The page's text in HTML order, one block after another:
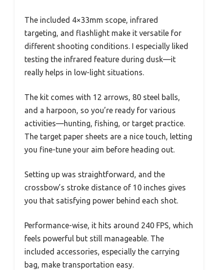
The included 4×33mm scope, infrared
targeting, and flashlight make it versatile for
different shooting conditions. I especially liked
testing the infrared feature during dusk—it
really helps in low-light situations.
The kit comes with 12 arrows, 80 steel balls,
and a harpoon, so you’re ready for various
activities—hunting, fishing, or target practice.
The target paper sheets are a nice touch, letting
you fine-tune your aim before heading out.
Setting up was straightforward, and the
crossbow’s stroke distance of 10 inches gives
you that satisfying power behind each shot.
Performance-wise, it hits around 240 FPS, which
feels powerful but still manageable. The
included accessories, especially the carrying
bag, make transportation easy.